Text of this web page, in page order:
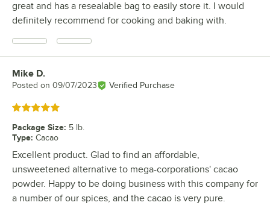
great and has a resealable bag to easily store it. I would
definitely recommend for cooking and baking with.
Review by
Mike D.
Posted on 09/07/2023 Verified Purchase
Rated 5 out of 5 stars
Package Size: 5 lb.
Type: Cacao
Excellent product. Glad to find an affordable,
unsweetened alternative to mega-corporations' cacao
powder. Happy to be doing business with this company for
a number of our spices, and the cacao is very pure.